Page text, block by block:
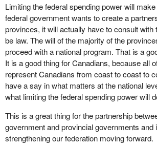
Indeed, the federal government often used the
power to entice the provinces into significant
commitments and then left them facing
challenges when the federal government
contribution.
Increased spending in areas mainly under
weakened the links that unified our
tensions between the federal government and
sufficient consensus on priorities.
Increased federal spending in areas under
Limiting the federal spending power will
federal government wants to create a
provinces, it will actually have to consult with
be law. The will of the majority of the
proceed with a national program. That is a
It is a good thing for Canadians, because all
represent Canadians from coast to coast to
have a say in what matters at the national
what limiting the federal spending power will
This is a great thing for the partnership
government and provincial governments and
strengthening our federation moving forward.